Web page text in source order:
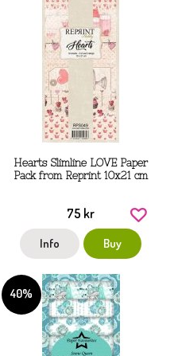
Hearts Slimline LOVE Paper
Pack from Reprint 10x21 cm
75 kr
Info Buy
40%